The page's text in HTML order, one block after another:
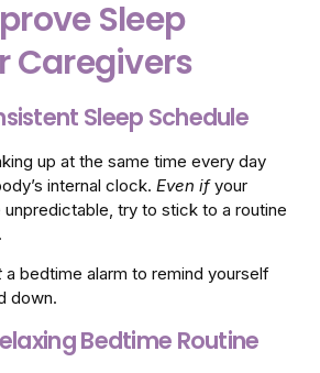
Sleep
Caregivers
Sleep Schedule
up at the same time every day
internal clock. Even ifyour
try to stick to a routine
a bedtime alarm to remind yourself
down.
Bedtime Routine